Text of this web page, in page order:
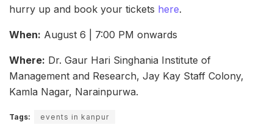
hurry up and book your tickets here.
When: August 6 | 7:00 PM onwards
Where: Dr. Gaur Hari Singhania Institute of
Management and Research, Jay Kay Staff Colony,
Kamla Nagar, Narainpurwa.
Tags: events in kanpur